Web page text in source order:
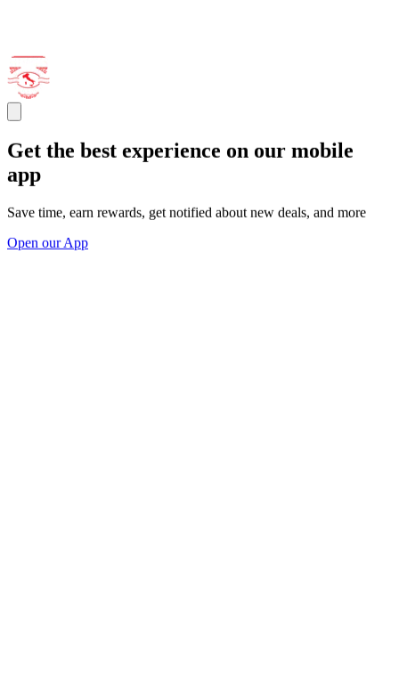
Get the best experience on our mobile
app
Save time, earn rewards, get notified about new deals, and more
Open our App